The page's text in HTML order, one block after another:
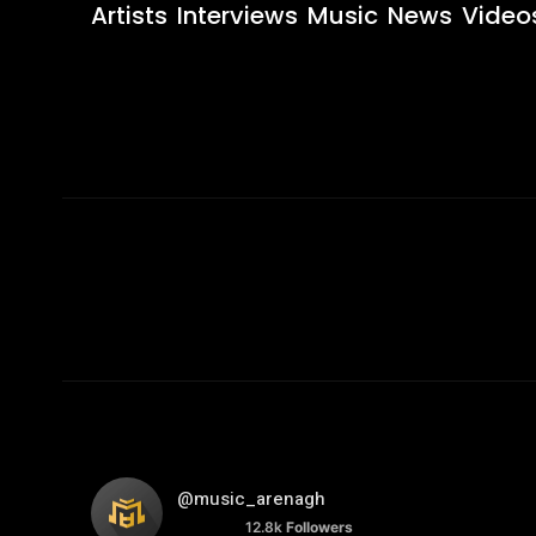
Artists Interviews Music News
@music_arenagh
12.8k Followers